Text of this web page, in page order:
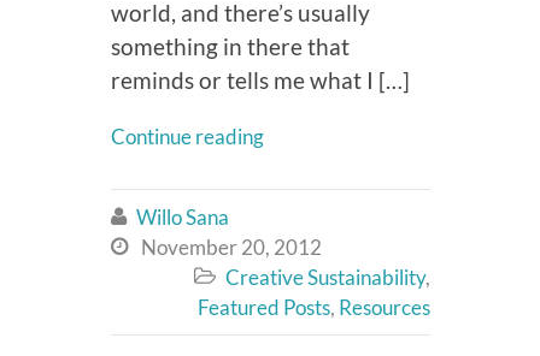
world, and there’s usually
something in there that
reminds or tells me what I […]
Continue reading
 Willo Sana
 November 20, 2012
 Creative Sustainability,
Featured Posts, Resources